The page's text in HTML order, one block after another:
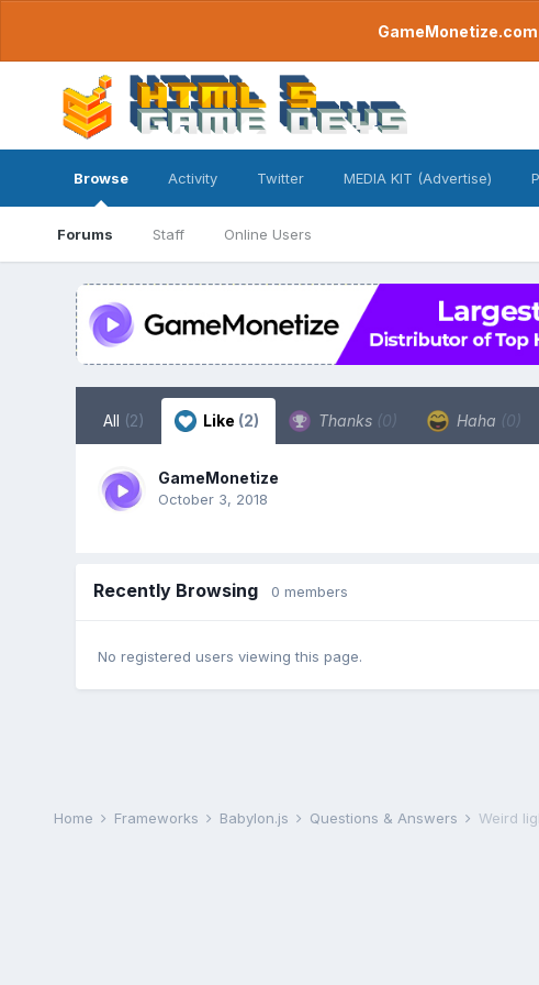
Browse
Forums Staff Online Users
Activity Twitter MEDIA KIT (Advertise)
All (2) Like (2) Thanks (0) Haha (0)
GameMonetize
October 3, 2018
Recently Browsing 0 members
No registered users viewing this page.
Home Frameworks Babylon.js Questions & Answers Weird